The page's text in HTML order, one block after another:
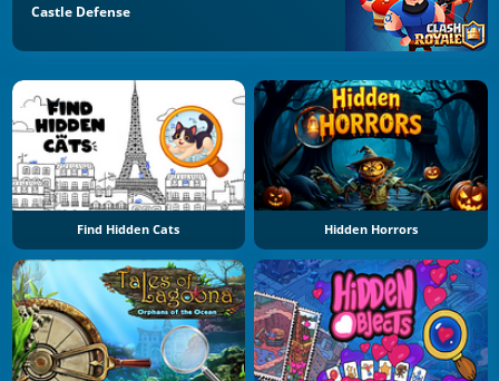
Castle Defense
Find Hidden Cats Hidden Horrors